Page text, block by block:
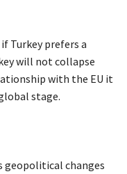
Turkey prefers a
will not collapse
with the EU it
stage.
geopolitical changes